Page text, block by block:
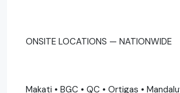
ONSITE LOCATIONS — NATIONWIDE
Makati • BGC • QC • Ortigas •